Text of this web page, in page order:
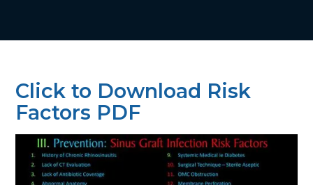
Click to Download Risk
Factors PDF